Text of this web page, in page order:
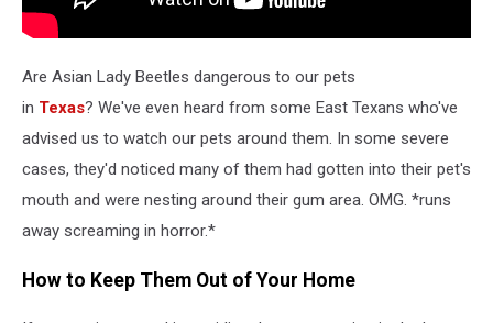
Are Asian Lady Beetles dangerous to our pets
in Texas? We've even heard from some East Texans who've
advised us to watch our pets around them. In some severe
cases, they'd noticed many of them had gotten into their pet's
mouth and were nesting around their gum area. OMG. *runs
away screaming in horror.*
How to Keep Them Out of Your Home